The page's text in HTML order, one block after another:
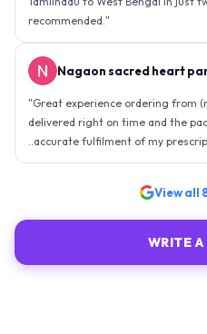
recommended. "
Nagaon sacred heart
"Great experience ordering from
delivered right on time and the
..accurate fulfilment of my
View all
WRITE A